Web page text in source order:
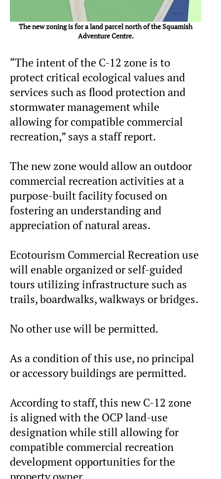
The new zoning is for a land parcel north of the Squamish
Adventure Centre.
“The intent of the C-12 zone is to
protect critical ecological values and
services such as flood protection and
stormwater management while
allowing for compatible commercial
recreation,” says a staff report.
The new zone would allow an outdoor
commercial recreation activities at a
purpose-built facility focused on
fostering an understanding and
appreciation of natural areas.
Ecotourism Commercial Recreation use
will enable organized or self-guided
tours utilizing infrastructure such as
trails, boardwalks, walkways or bridges.
No other use will be permitted.
As a condition of this use, no principal
or accessory buildings are permitted.
According to staff, this new C-12 zone
is aligned with the OCP land-use
designation while still allowing for
compatible commercial recreation
development opportunities for the